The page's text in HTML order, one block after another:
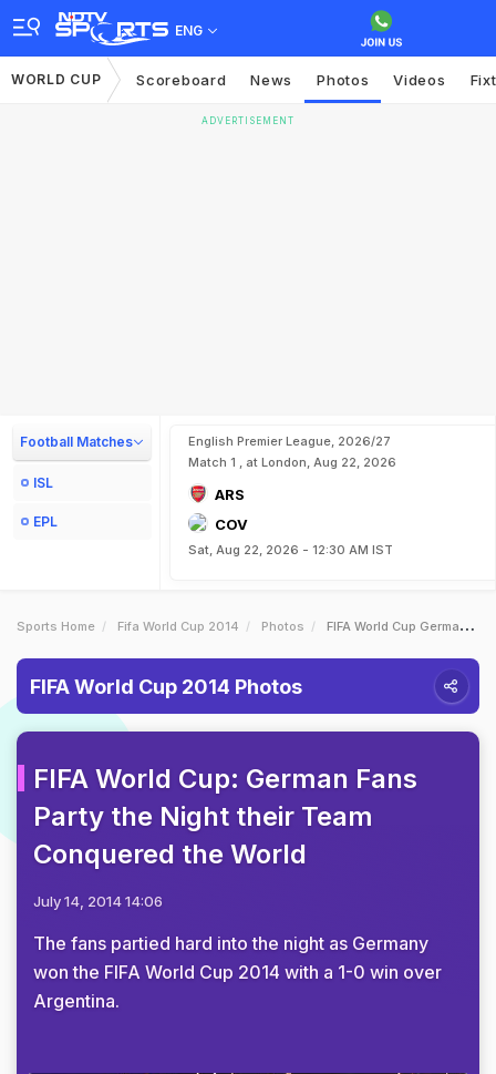
ENG
WORLD CUP Scoreboard News Photos Videos
ADVERTISEMENT
Football Matches
ISL
EPL
English Premier League, 2026/27
Match 1 , at London, Aug 22, 2026
ARS
COV
Sat, Aug 22, 2026 - 12:30 AM IST
Sports Home Fifa World Cup 2014 Photos FIFA World Cup German Fans Party The Night Their Team Conquered The World
FIFA World Cup 2014 Photos
FIFA World Cup: German Fans
Party the Night their Team
Conquered the World
July 14, 2014 14:06
The fans partied hard into the night as Germany
won the FIFA World Cup 2014 with a 1-0 win over
Argentina.